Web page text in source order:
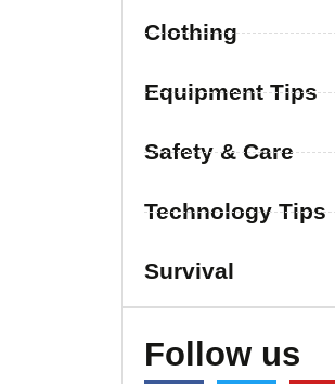
Clothing
Equipment Tips
Safety & Care
Technology Tips
Survival
Follow us